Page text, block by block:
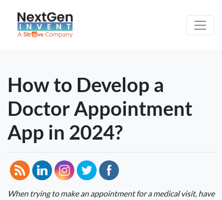
How to Develop a
Doctor Appointment
App in 2024?
When trying to make an appointment for a medical visit, have